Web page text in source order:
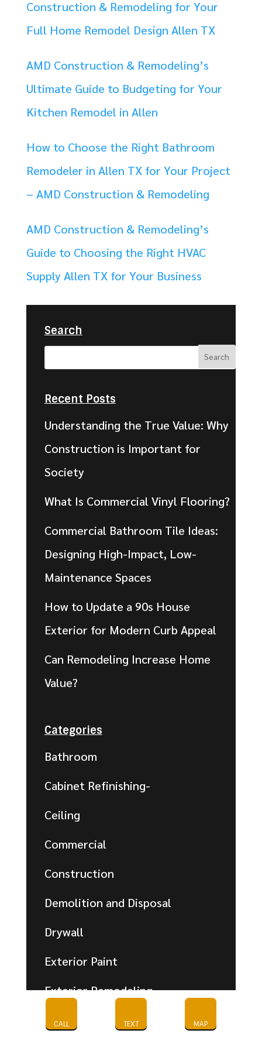
Construction & Remodeling for Your
Full Home Remodel Design Allen TX
AMD Construction & Remodeling’s
Ultimate Guide to Budgeting for Your
Kitchen Remodel in Allen
How to Choose the Right Bathroom
Remodeler in Allen TX for Your Project
– AMD Construction & Remodeling
AMD Construction & Remodeling’s
Guide to Choosing the Right HVAC
Supply Allen TX for Your Business
Search
Recent Posts
Understanding the True Value: Why
Construction is Important for
Society
What Is Commercial Vinyl Flooring?
Commercial Bathroom Tile Ideas:
Designing High-Impact, Low-
Maintenance Spaces
How to Update a 90s House
Exterior for Modern Curb Appeal
Can Remodeling Increase Home
Value?
Categories
Bathroom
Cabinet Refinishing-
Ceiling
Commercial
Construction
Demolition and Disposal
Drywall
Exterior Paint
Exterior Remodeling
Flooring
CALL TEXT MAP